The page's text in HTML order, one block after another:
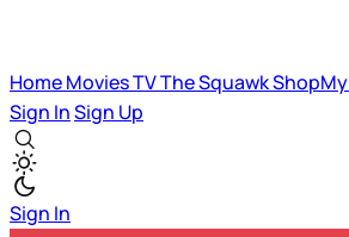
HomeMoviesTVThe SquawkShopMy
Sign InSign Up
Sign In